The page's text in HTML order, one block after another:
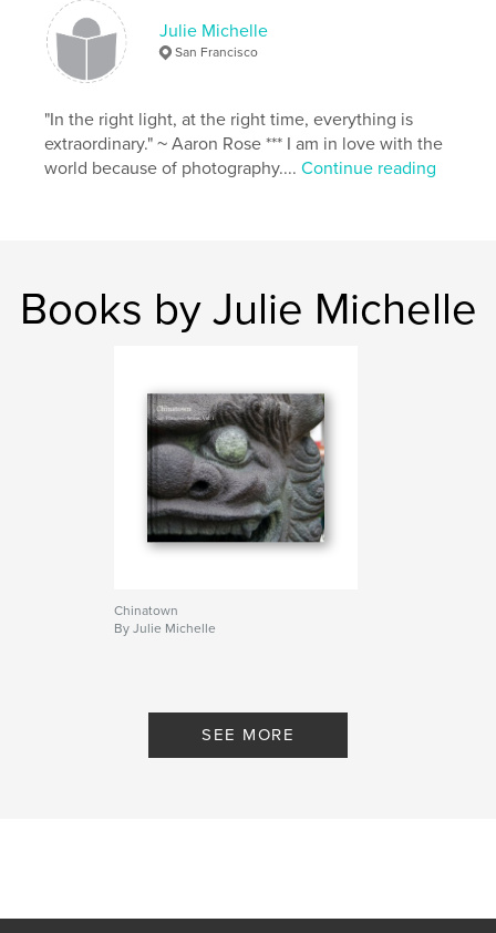
Julie Michelle
San Francisco
"In the right light, at the right time, everything is
extraordinary." ~ Aaron Rose *** I am in love with the
world because of photography....Continue reading
Books by Julie Michelle
Chinatown
By Julie Michelle
SEE MORE